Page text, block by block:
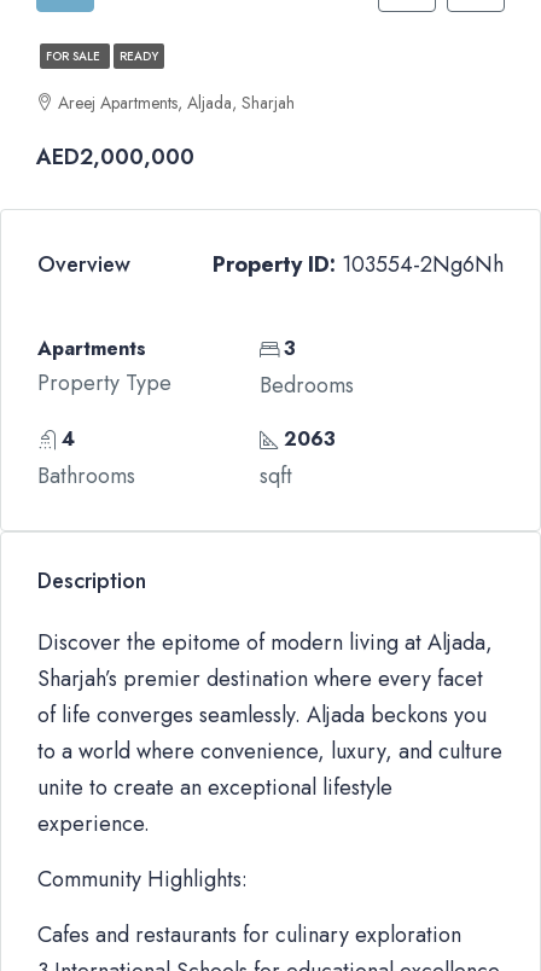
FOR SALE READY
Areej Apartments, Aljada, Sharjah
AED2,000,000
Overview Property ID: 103554-2Ng6Nh
Apartments
Property Type
3
Bedrooms
4
Bathrooms
2063
sqft
Description
Discover the epitome of modern living at Aljada,
Sharjah’s premier destination where every facet
of life converges seamlessly. Aljada beckons you
to a world where convenience, luxury, and culture
unite to create an exceptional lifestyle
experience.
Community Highlights:
Cafes and restaurants for culinary exploration